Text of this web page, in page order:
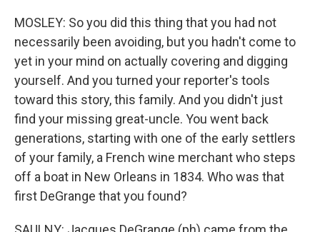
MOSLEY: So you did this thing that you had not
necessarily been avoiding, but you hadn't come to
yet in your mind on actually covering and digging
yourself. And you turned your reporter's tools
toward this story, this family. And you didn't just
find your missing great-uncle. You went back
generations, starting with one of the early settlers
of your family, a French wine merchant who steps
off a boat in New Orleans in 1834. Who was that
first DeGrange that you found?